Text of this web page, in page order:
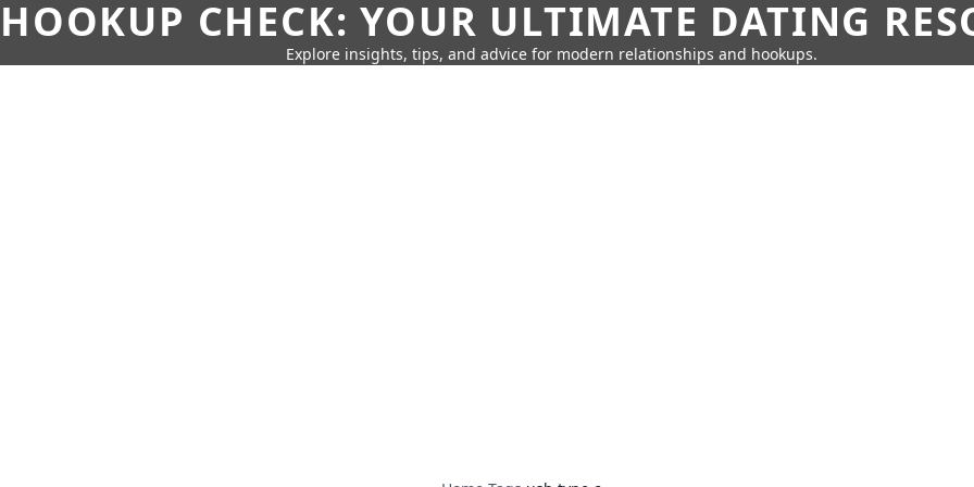
HOOKUP CHECK: YOUR ULTIMATE DATING
Explore insights, tips, and advice for modern relationships and hookups.